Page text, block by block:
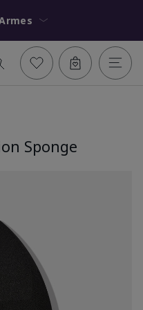
Armes
Sponge